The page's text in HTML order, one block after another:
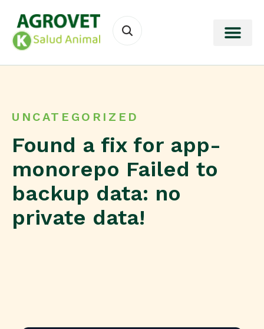
UNCATEGORIZED
Found a fix for app-
monorepo Failed to
backup data: no
private data!